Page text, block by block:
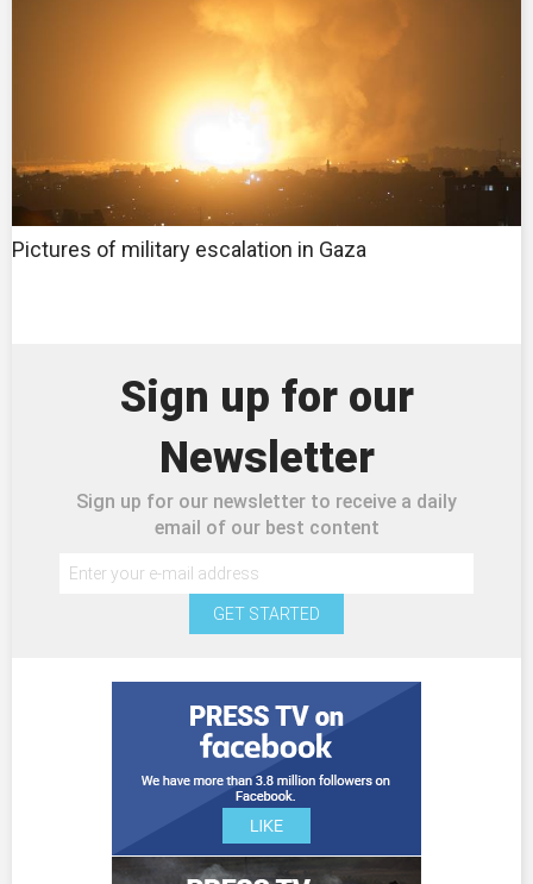
Pictures of military escalation in Gaza
Sign up for our
Newsletter
Sign up for our newsletter to receive a daily
email of our best content
GET STARTED